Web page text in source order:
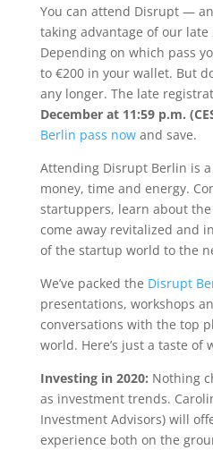
You can attend Disrupt —
taking advantage of our
Depending on which pass
to €200 in your wallet. But
any longer. The late
December at 11:59 p.m.
Berlin pass nowand save.
Attending Disrupt Berlin is
money, time and energy.
startuppers, learn about
come away revitalized and
of the startup world to the
We’ve packed the Disrupt
presentations, workshops
conversations with the top
world. Here’s just a taste of
Investing in 2020: Nothing
as investment trends.
Investment Advisors) will
experience both on the